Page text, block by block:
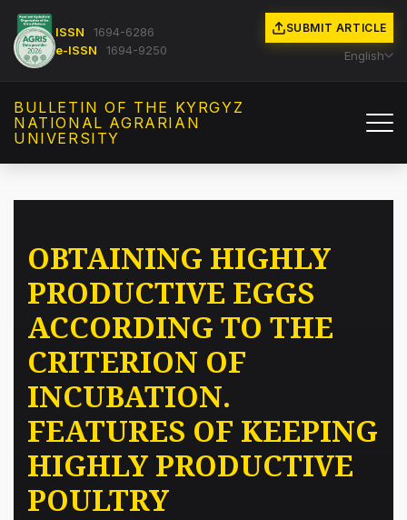
ISSN
1694-6286
e-ISSN
1694-9250
SUBMIT ARTICLE
English
BULLETIN OF THE KYRGYZ
NATIONAL AGRARIAN
UNIVERSITY
OBTAINING HIGHLY
PRODUCTIVE EGGS
ACCORDING TO THE
CRITERION OF
INCUBATION.
FEATURES OF KEEPING
HIGHLY PRODUCTIVE
POULTRY